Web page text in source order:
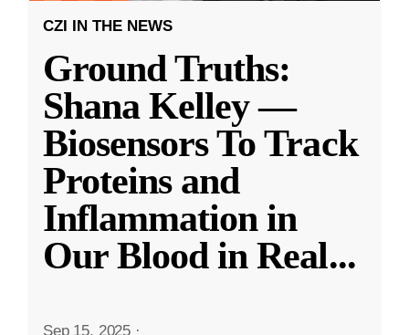
CZI IN THE NEWS
Ground Truths:
Shana Kelley —
Biosensors To Track
Proteins and
Inflammation in
Our Blood in Real...
Sep 15, 2025 ·